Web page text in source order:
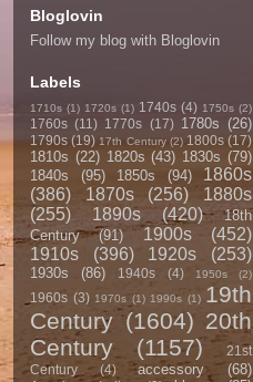
Bloglovin
Follow my blog with Bloglovin
Labels
1710s (1) 1720s (1) 1740s (4) 1750s (2)
1760s (11) 1770s (17) 1780s (26)
1790s (19) 17th Century (2) 1800s (17)
1810s (22) 1820s (43) 1830s (79)
1840s
(95) 1850s (94)
1860s
(386)
1870s (256)
1880s
(255)
1890s (420)
18th
Century
(91) 1900s
(452)
1910s
(396) 1920s (253)
1930s (86) 1940s (4) 1950s (2)
1960s (3) 1970s (1) 1990s (1) 19th
Century (1604) 20th
Century
(1157)
21st
Century
(4) accessory (68)